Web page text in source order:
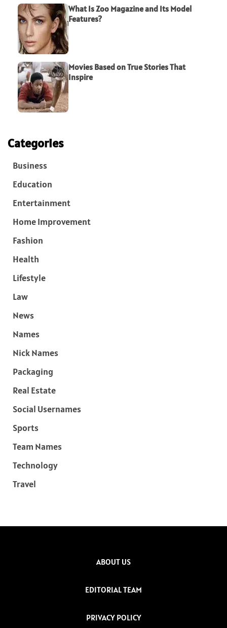
What Is Zoo Magazine and Its Model
Features?
Movies Based on True Stories That
Inspire
Categories
Business
Education
Entertainment
Home Improvement
Fashion
Health
Lifestyle
Law
News
Names
Nick Names
Packaging
Real Estate
Social Usernames
Sports
Team Names
Technology
Travel
ABOUT US
EDITORIAL TEAM
PRIVACY POLICY